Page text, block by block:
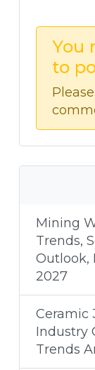
You
to
Please
Mining
Trends,
Outlook,
2027
Ceramic
Industry
Trends